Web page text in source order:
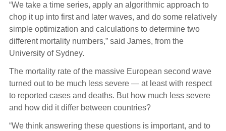
“We take a time series, apply an algorithmic approach to
chop it up into first and later waves, and do some relatively
simple optimization and calculations to determine two
different mortality numbers,” said James, from the
University of Sydney.
The mortality rate of the massive European second wave
turned out to be much less severe — at least with respect
to reported cases and deaths. But how much less severe
and how did it differ between countries?
“We think answering these questions is important, and to